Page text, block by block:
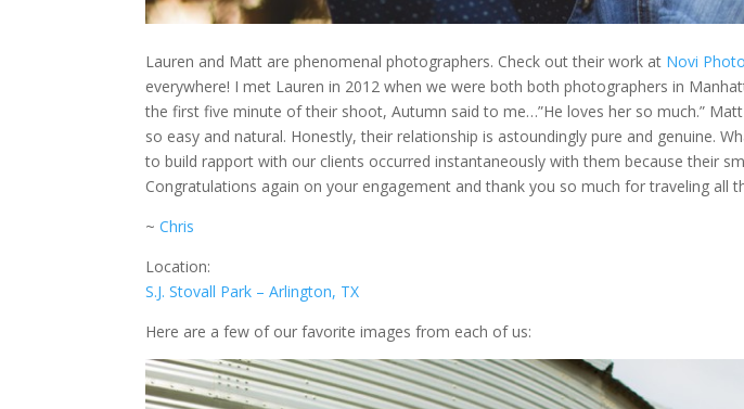
Lauren and Matt are phenomenal photographers. Check out their work at Novi Photo
everywhere! I met Lauren in 2012 when we were both both photographers in
the first five minute of their shoot, Autumn said to me…”He loves her so much.”
so easy and natural. Honestly, their relationship is astoundingly pure and genuine.
to build rapport with our clients occurred instantaneously with them because their
Congratulations again on your engagement and thank you so much for traveling all
~Chris
Location:
S.J. Stovall Park – Arlington, TX
Here are a few of our favorite images from each of us: